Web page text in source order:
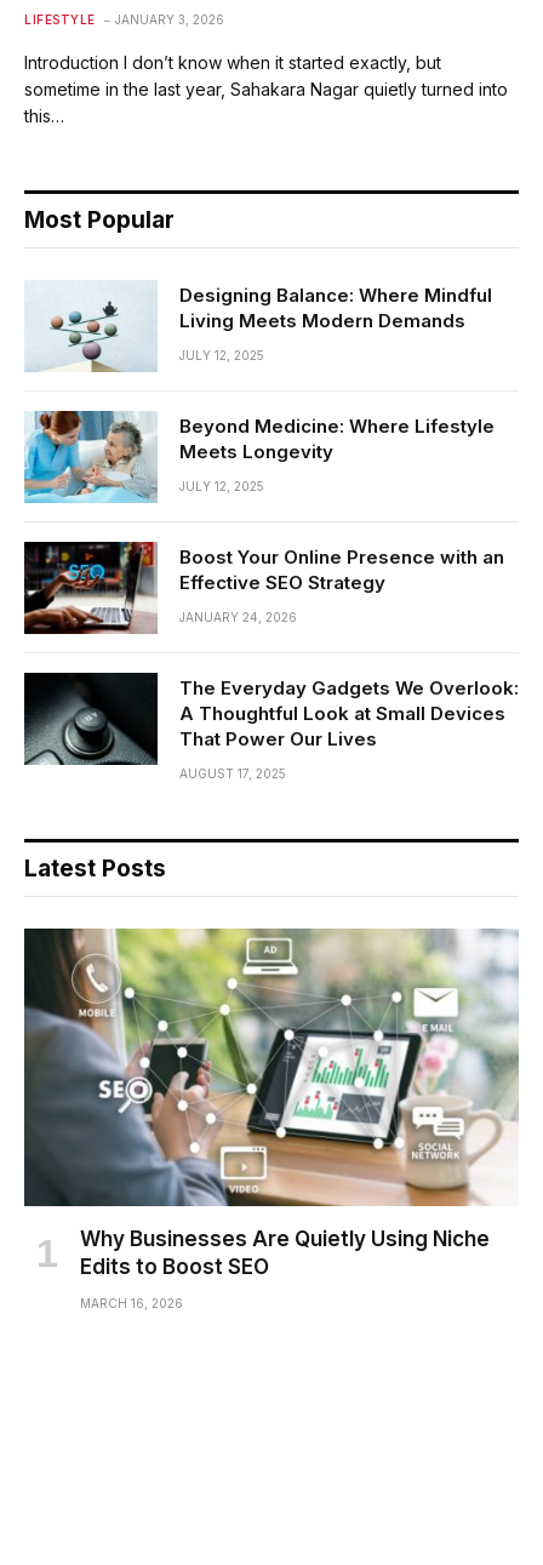
LIFESTYLE JANUARY 3, 2026
Introduction I don’t know when it started exactly, but
sometime in the last year, Sahakara Nagar quietly turned into
this…
Most Popular
Designing Balance: Where Mindful
Living Meets Modern Demands
JULY 12, 2025
Beyond Medicine: Where Lifestyle
Meets Longevity
JULY 12, 2025
Boost Your Online Presence with an
Effective SEO Strategy
JANUARY 24, 2026
The Everyday Gadgets We Overlook:
A Thoughtful Look at Small Devices
That Power Our Lives
AUGUST 17, 2025
Latest Posts
Why Businesses Are Quietly Using Niche
Edits to Boost SEO
MARCH 16, 2026